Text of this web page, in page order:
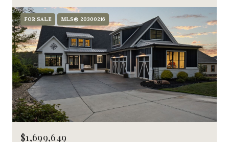
FOR SALE MLS® 20300216
$1,699,649